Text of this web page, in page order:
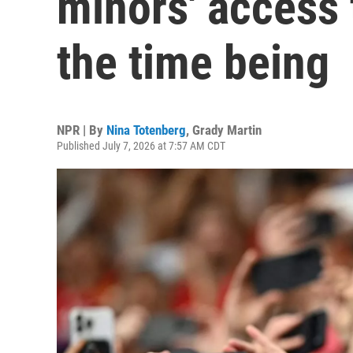
the time being
NPR | By Nina Totenberg, Grady Martin
Published July 7, 2026 at 7:57 AM CDT